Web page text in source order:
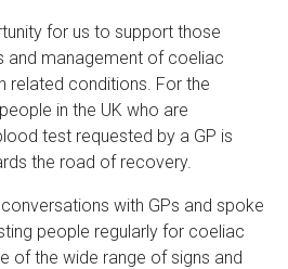
for us to support those
and management of coeliac
related conditions. For the
in the UK who are
test requested by a GP is
the road of recovery.
with GPs and spoke
people regularly for coeliac
of the wide range of signs and